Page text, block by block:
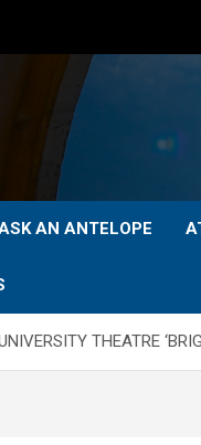
AN ANTELOPE
THEATRE